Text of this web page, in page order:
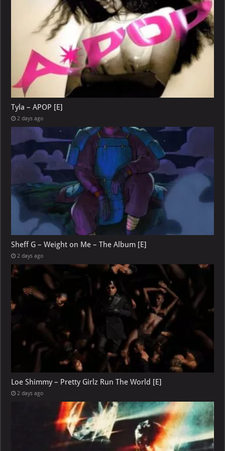
Tyla – APOP [E]
2 days ago
Sheff G – Weight on Me – The Album [E]
2 days ago
Loe Shimmy – Pretty Girlz Run The World [E]
2 days ago